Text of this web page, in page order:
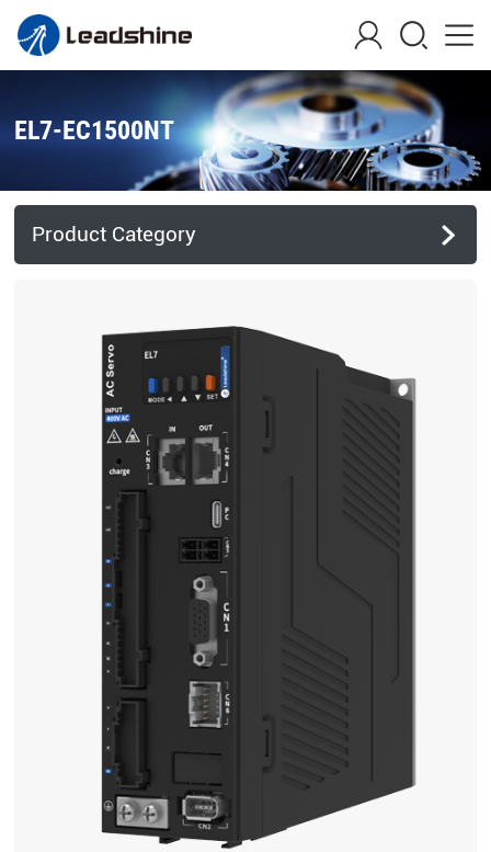
EL7-EC1500NT
Product Category